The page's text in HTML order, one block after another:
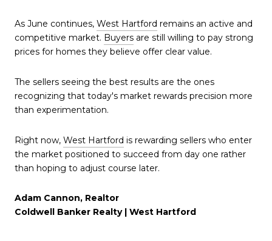
As June continues, West Hartford remains an active and
competitive market. Buyers are still willing to pay strong
prices for homes they believe offer clear value.
The sellers seeing the best results are the ones
recognizing that today's market rewards precision more
than experimentation.
Right now, West Hartford is rewarding sellers who enter
the market positioned to succeed from day one rather
than hoping to adjust course later.
Adam Cannon, Realtor
Coldwell Banker Realty | West Hartford